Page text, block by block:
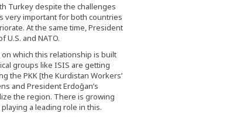
Turkey despite the challenges
very important for both countries
At the same time, President
U.S. and NATO.
which this relationship is built
groups like ISIS are getting
the PKK [the Kurdistan Workers’
and President Erdoğan’s
the region. There is growing
a leading role in this.